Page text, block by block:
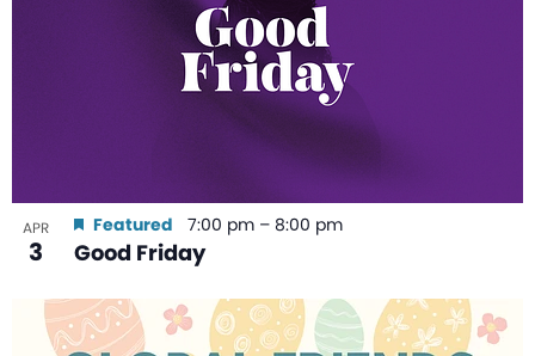
APR
3 Good Friday
Featured 7:00 pm – 8:00 pm